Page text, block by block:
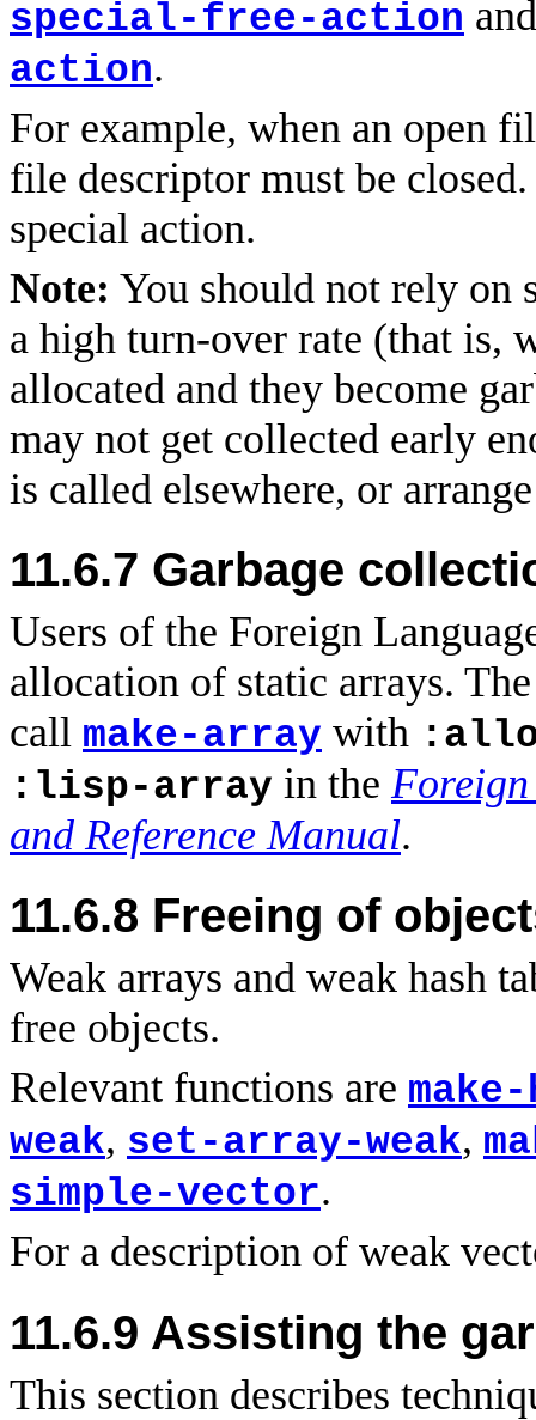
special-free-action
action.
For example, when an open
file descriptor must be
special action.
Note: You should not rely on
a high turn-over rate (that is,
allocated and they become
may not get collected early
is called elsewhere, or
11.6.7 Garbage
Users of the Foreign
allocation of static arrays.
call make-array with
:lisp-array in the
and Reference Manual.
11.6.8 Freeing of
Weak arrays and weak hash
free objects.
Relevant functions are
weak, set-array-weak,
simple-vector.
For a description of weak
11.6.9 Assisting the
This section describes